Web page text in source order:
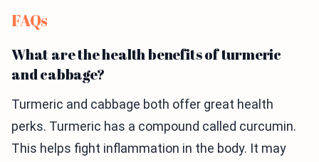
FAQs
What are the health benefits of turmeric
and cabbage?
Turmeric and cabbage both offer great health
perks. Turmeric has a compound called curcumin.
This helps fight inflammation in the body. It may